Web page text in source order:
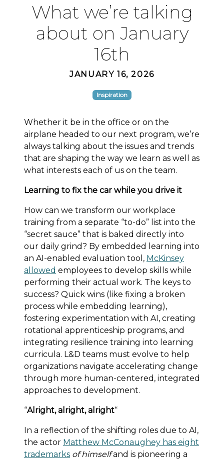
What we’re talking
about on January
16th
JANUARY 16, 2026
Inspiration
Whether it be in the office or on the
airplane headed to our next program, we’re
always talking about the issues and trends
that are shaping the way we learn as well as
what interests each of us on the team.
Learning to fix the car while you drive it
How can we transform our workplace
training from a separate “to-do” list into the
“secret sauce” that is baked directly into
our daily grind? By embedded learning into
an AI-enabled evaluation tool, McKinsey
allowed employees to develop skills while
performing their actual work. The keys to
success? Quick wins (like fixing a broken
process while embedding learning),
fostering experimentation with AI, creating
rotational apprenticeship programs, and
integrating resilience training into learning
curricula. L&D teams must evolve to help
organizations navigate accelerating change
through more human-centered, integrated
approaches to development.
“Alright, alright, alright“
In a reflection of the shifting roles due to AI,
the actor Matthew McConaughey has eight
trademarks of himselfand is pioneering a